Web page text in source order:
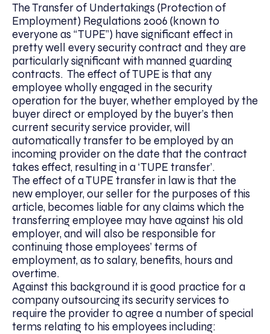
The Transfer of Undertakings (Protection of
Employment) Regulations 2006 (known to
everyone as “TUPE”) have significant effect in
pretty well every security contract and they are
particularly significant with manned guarding
contracts. The effect of TUPE is that any
employee wholly engaged in the security
operation for the buyer, whether employed by the
buyer direct or employed by the buyer’s then
current security service provider, will
automatically transfer to be employed by an
incoming provider on the date that the contract
takes effect, resulting in a ‘TUPE transfer’.
The effect of a TUPE transfer in law is that the
new employer, our seller for the purposes of this
article, becomes liable for any claims which the
transferring employee may have against his old
employer, and will also be responsible for
continuing those employees’ terms of
employment, as to salary, benefits, hours and
overtime.
Against this background it is good practice for a
company outsourcing its security services to
require the provider to agree a number of special
terms relating to his employees including: